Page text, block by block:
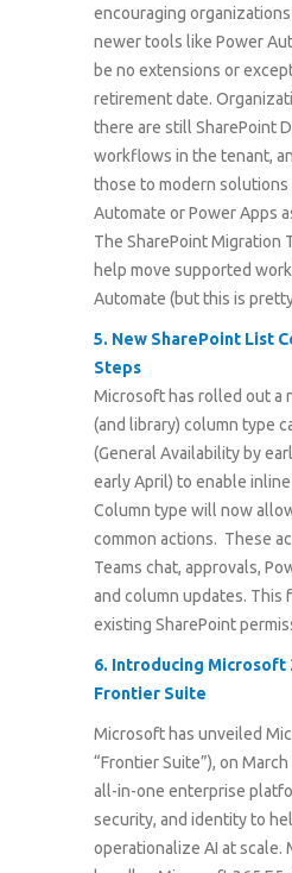
encouraging
newer tools like Power
be no extensions or
retirement date.
there are still SharePoint
workflows in the tenant,
those to modern solutions
Automate or Power Apps
The SharePoint Migration
help move supported
Automate (but this is
5. New SharePoint List
Steps
Microsoft has rolled out a
(and library) column type
(General Availability by
early April) to enable
Column type will now
common actions. These
Teams chat, approvals,
and column updates. This
existing SharePoint
6. Introducing Microsoft
Frontier Suite
Microsoft has unveiled
“Frontier Suite”), on
all-in-one enterprise
security, and identity to
operationalize AI at scale.